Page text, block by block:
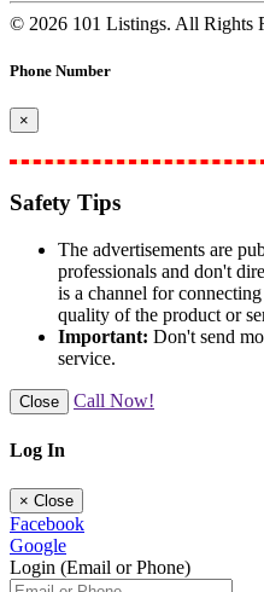
© 2026 101 Listings. All Rights
Phone Number
×
Safety Tips
The advertisements are
professionals and don't
is a channel for
quality of the product or
Important: Don't send
service.
Close Call Now!
Log In
× Close
Facebook
Google
Login (Email or Phone)